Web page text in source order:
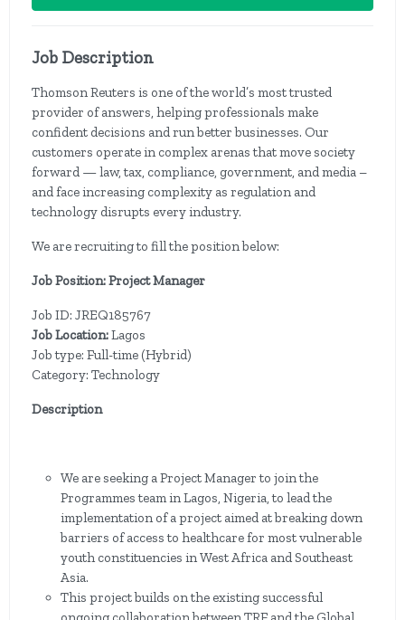
Job Description
Thomson Reuters is one of the world’s most trusted
provider of answers, helping professionals make
confident decisions and run better businesses. Our
customers operate in complex arenas that move society
forward — law, tax, compliance, government, and media –
and face increasing complexity as regulation and
technology disrupts every industry.
We are recruiting to fill the position below:
Job Position: Project Manager
Job ID: JREQ185767
Job Location:Lagos
Job type: Full-time (Hybrid)
Category: Technology
Description
We are seeking a Project Manager to join the
Programmes team in Lagos, Nigeria, to lead the
implementation of a project aimed at breaking down
barriers of access to healthcare for most vulnerable
youth constituencies in West Africa and Southeast
Asia.
This project builds on the existing successful